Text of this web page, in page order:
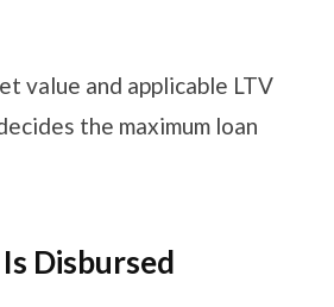
value and applicable LTV
the maximum loan
Disbursed